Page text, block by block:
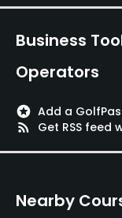
Yes
Teaching Pro
Yes
Putting Green
Business
Operators
stars Add a
rss_feed
Get RSS
Nearby